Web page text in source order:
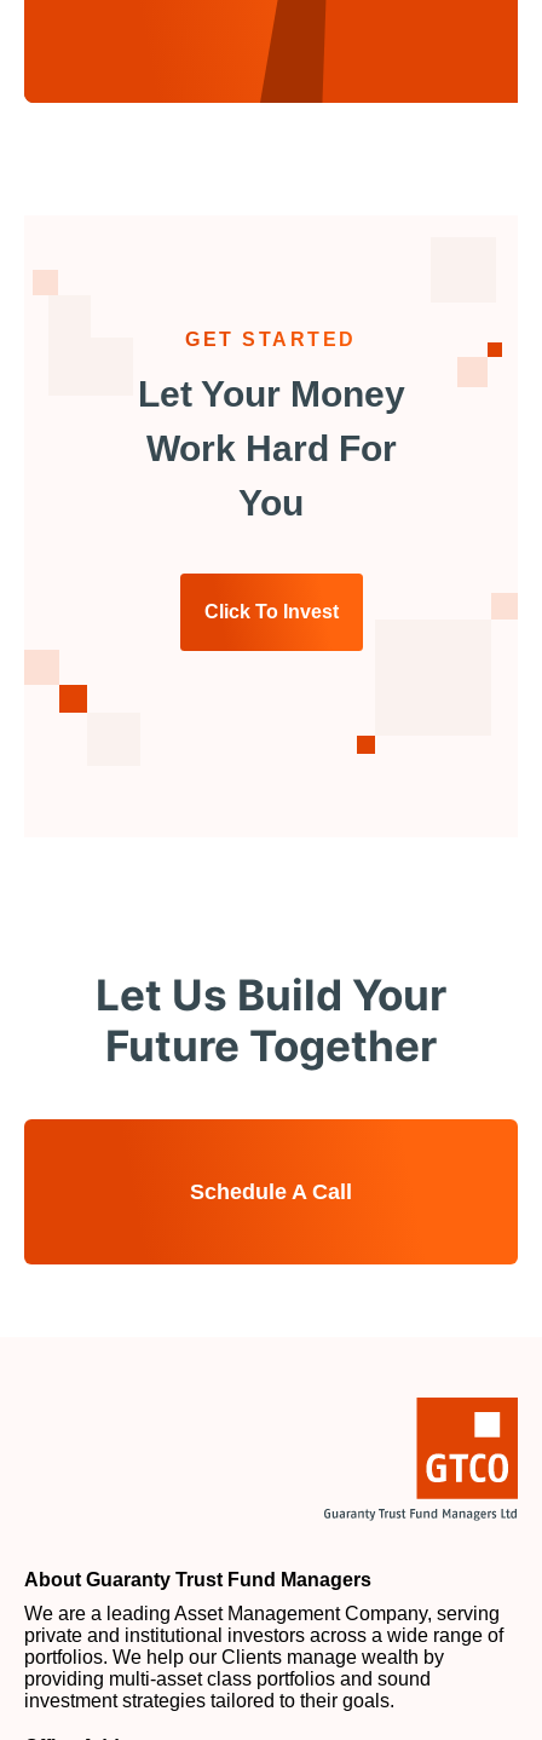
GET STARTED
Let Your Money
Work Hard For
You
Click To Invest
Let Us Build Your
Future Together
Schedule A Call
About Guaranty Trust Fund Managers
We are a leading Asset Management Company, serving
private and institutional investors across a wide range of
portfolios. We help our Clients manage wealth by
providing multi-asset class portfolios and sound
investment strategies tailored to their goals.